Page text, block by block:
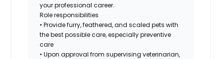
your professional career.
Role responsibilities
• Provide furry, feathered, and scaled pets with
the best possible care, especially preventive
care
• Upon approval from supervising veterinarian,